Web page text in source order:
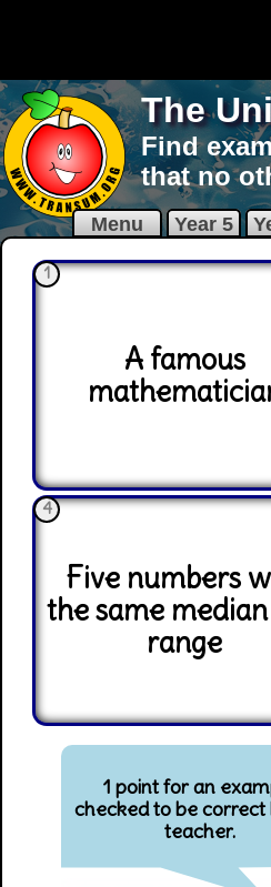
The
Find
that no
Menu Year 5
1
A famous
4
Five numbers
the same
range
1 point for an
checked to be correct
teacher.